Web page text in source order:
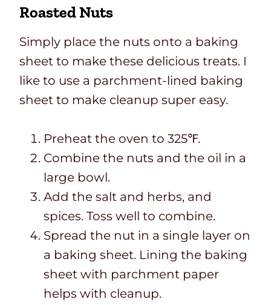
Roasted Nuts
Simply place the nuts onto a baking
sheet to make these delicious treats. I
like to use a parchment-lined baking
sheet to make cleanup super easy.
Preheat the oven to 325℉.
Combine the nuts and the oil in a
large bowl.
Add the salt and herbs, and
spices. Toss well to combine.
Spread the nut in a single layer on
a baking sheet. Lining the baking
sheet with parchment paper
helps with cleanup.